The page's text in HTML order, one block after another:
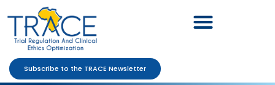
Subscribe to the TRACE Newsletter